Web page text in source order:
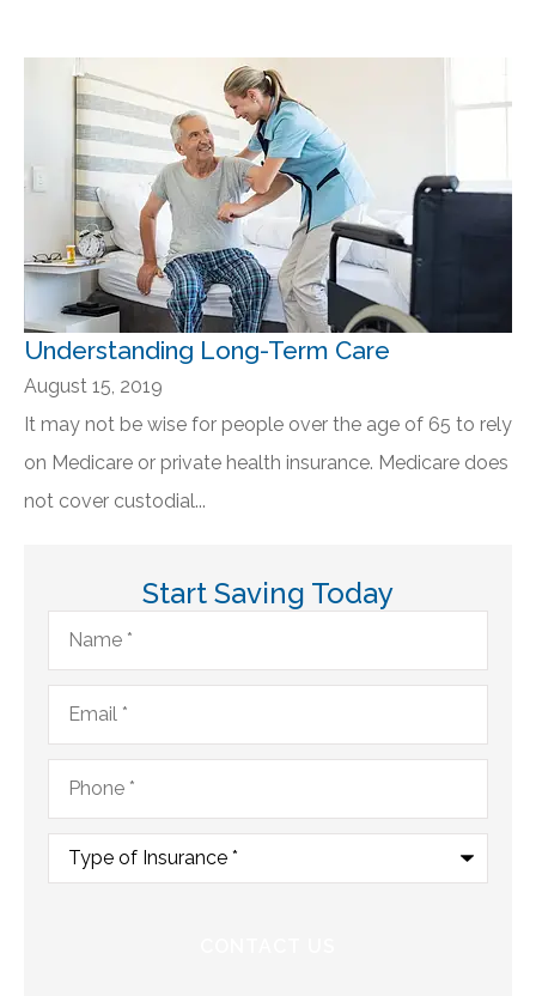
Understanding Long-Term Care
August 15, 2019
It may not be wise for people over the age of 65 to rely
on Medicare or private health insurance. Medicare does
not cover custodial...
Start Saving Today
Name*
Email*
Phone*
Type
Insurance*